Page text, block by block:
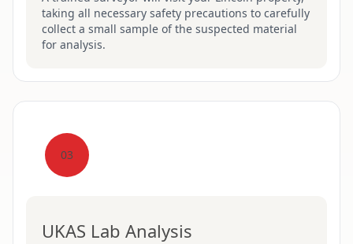
taking all necessary safety precautions to carefully
collect a small sample of the suspected material
for analysis.
03
UKAS Lab Analysis